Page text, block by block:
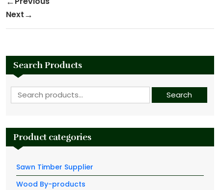
Previous Post
Next Post
Next
Search Products
Search for: Search
Product categories
Sawn Timber Supplier
Wood By-products